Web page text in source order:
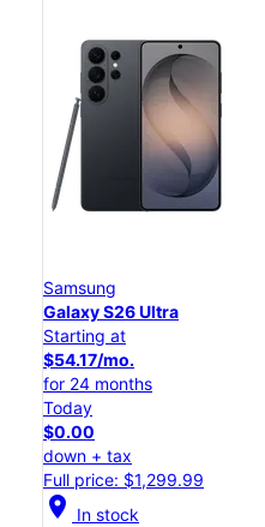
Samsung
Galaxy S26 Ultra
Starting at
$54.17/mo.
for 24 months
Today
$0.00
down + tax
Full price: $1,299.99
location_on In stock